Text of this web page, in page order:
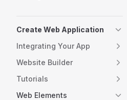
Create Web Application
Integrating Your App
Website Builder
Tutorials
Web Elements